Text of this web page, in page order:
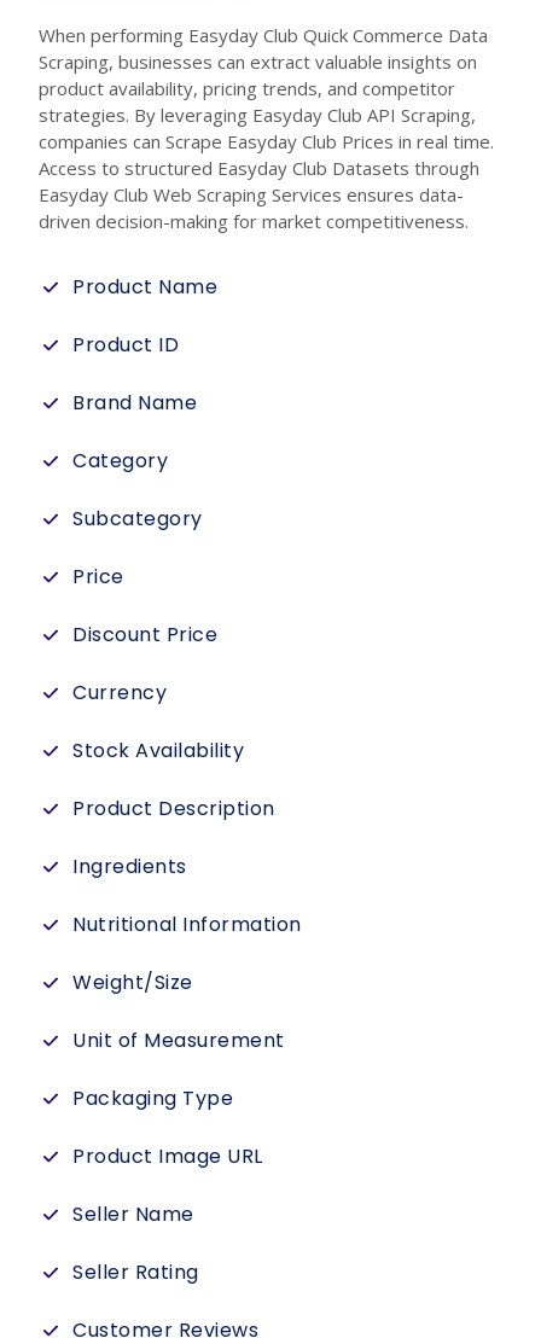
When performing Easyday Club Quick Commerce Data
Scraping, businesses can extract valuable insights on
product availability, pricing trends, and competitor
strategies. By leveraging Easyday Club API Scraping,
companies can Scrape Easyday Club Prices in real time.
Access to structured Easyday Club Datasets through
Easyday Club Web Scraping Services ensures data-
driven decision-making for market competitiveness.
Product Name
Product ID
Brand Name
Category
Subcategory
Price
Discount Price
Currency
Stock Availability
Product Description
Ingredients
Nutritional Information
Weight/Size
Unit of Measurement
Packaging Type
Product Image URL
Seller Name
Seller Rating
Customer Reviews